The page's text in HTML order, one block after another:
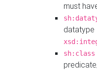
must
datatype
sh:class